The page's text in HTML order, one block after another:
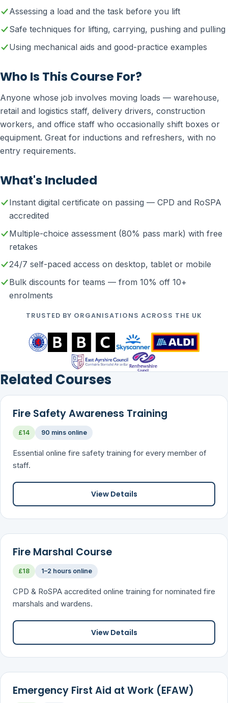
Assessing a load and the task before you lift
Safe techniques for lifting, carrying, pushing and pulling
Using mechanical aids and good-practice examples
Who Is This Course For?
Anyone whose job involves moving loads — warehouse,
retail and logistics staff, delivery drivers, construction
workers, and office staff who occasionally shift boxes or
equipment. Great for inductions and refreshers, with no
entry requirements.
What's Included
Instant digital certificate on passing — CPD and RoSPA
accredited
Multiple-choice assessment (80% pass mark) with free
retakes
24/7 self-paced access on desktop, tablet or mobile
Bulk discounts for teams — from 10% off 10+
enrolments
TRUSTED BY ORGANISATIONS ACROSS THE UK
Related Courses
Fire Safety Awareness Training
£14 90 mins online
Essential online fire safety training for every member of
staff.
View Details
Fire Marshal Course
£18 1–2 hours online
CPD & RoSPA accredited online training for nominated fire
marshals and wardens.
View Details
Emergency First Aid at Work (EFAW)